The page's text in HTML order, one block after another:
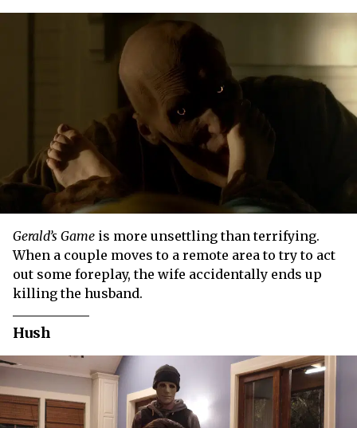
Gerald’s Game is more unsettling than terrifying.
When a couple moves to a remote area to try to act
out some foreplay, the wife accidentally ends up
killing the husband.
Hush